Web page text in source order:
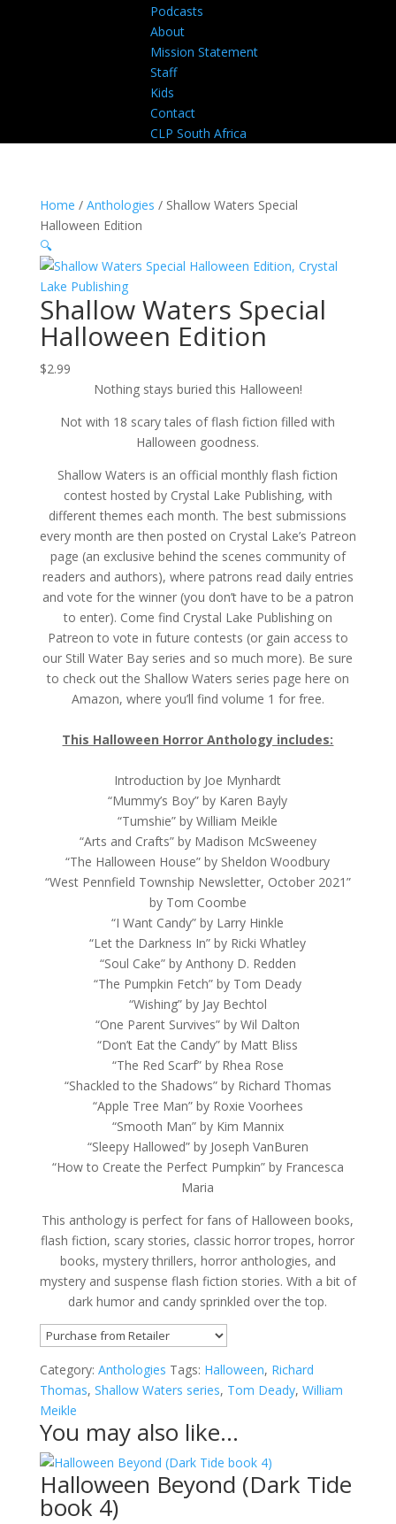
Podcasts
About
Mission Statement
Staff
Kids
Contact
CLP South Africa
Home / Anthologies / Shallow Waters Special
Halloween Edition
🔍
Shallow Waters Special
Halloween Edition
$2.99
Nothing stays buried this Halloween!
Not with 18 scary tales of flash fiction filled with
Halloween goodness.
Shallow Waters is an official monthly flash fiction
contest hosted by Crystal Lake Publishing, with
different themes each month. The best submissions
every month are then posted on Crystal Lake’s Patreon
page (an exclusive behind the scenes community of
readers and authors), where patrons read daily entries
and vote for the winner (you don’t have to be a patron
to enter). Come find Crystal Lake Publishing on
Patreon to vote in future contests (or gain access to
our Still Water Bay series and so much more). Be sure
to check out the Shallow Waters series page here on
Amazon, where you’ll find volume 1 for free.
This Halloween Horror Anthology includes:
Introduction by Joe Mynhardt
“Mummy’s Boy” by Karen Bayly
“Tumshie” by William Meikle
“Arts and Crafts” by Madison McSweeney
“The Halloween House” by Sheldon Woodbury
“West Pennfield Township Newsletter, October 2021”
by Tom Coombe
“I Want Candy” by Larry Hinkle
“Let the Darkness In” by Ricki Whatley
“Soul Cake” by Anthony D. Redden
“The Pumpkin Fetch” by Tom Deady
“Wishing” by Jay Bechtol
“One Parent Survives” by Wil Dalton
“Don’t Eat the Candy” by Matt Bliss
“The Red Scarf” by Rhea Rose
“Shackled to the Shadows” by Richard Thomas
“Apple Tree Man” by Roxie Voorhees
“Smooth Man” by Kim Mannix
“Sleepy Hallowed” by Joseph VanBuren
“How to Create the Perfect Pumpkin” by Francesca
Maria
This anthology is perfect for fans of Halloween books,
flash fiction, scary stories, classic horror tropes, horror
books, mystery thrillers, horror anthologies, and
mystery and suspense flash fiction stories. With a bit of
dark humor and candy sprinkled over the top.
Category: Anthologies Tags: Halloween, Richard
Thomas, Shallow Waters series, Tom Deady, William
Meikle
You may also like…
Halloween Beyond (Dark Tide
book 4)